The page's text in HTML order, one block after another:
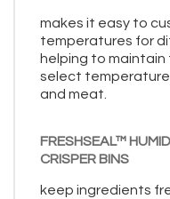
makes it easy to
temperatures for
helping to maintain
select temperature
and meat.
FRESHSEAL™
CRISPER BINS
keep ingredients